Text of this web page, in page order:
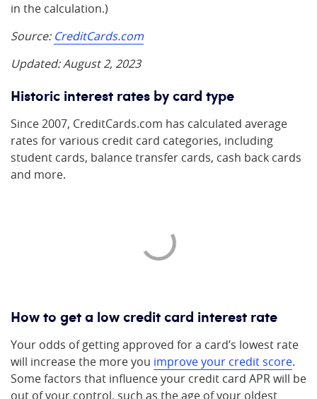
in the calculation.)
Source: CreditCards.com
Updated: August 2, 2023
Historic interest rates by card type
Since 2007, CreditCards.com has calculated average
rates for various credit card categories, including
student cards, balance transfer cards, cash back cards
and more.
How to get a low credit card interest rate
Your odds of getting approved for a card’s lowest rate
will increase the more you improve your credit score.
Some factors that influence your credit card APR will be
out of your control, such as the age of your oldest